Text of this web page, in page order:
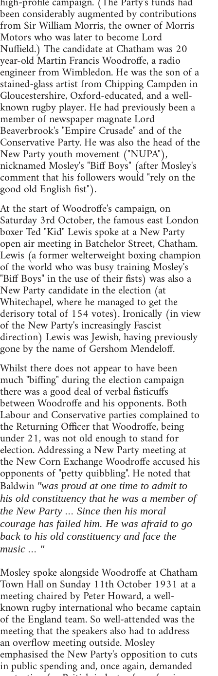
been considerably augmented by contributions
from Sir William Morris, the owner of Morris
Motors who was later to become Lord
Nuffield.) The candidate at Chatham was 20
year-old Martin Francis Woodroffe, a radio
engineer from Wimbledon. He was the son of a
stained-glass artist from Chipping Campden in
Gloucestershire, Oxford-educated, and a well-
known rugby player. He had previously been a
member of newspaper magnate Lord
Beaverbrook's "Empire Crusade" and of the
Conservative Party. He was also the head of the
New Party youth movement ("NUPA"),
nicknamed Mosley's "Biff Boys" (after Mosley's
comment that his followers would "rely on the
good old English fist").
At the start of Woodroffe's campaign, on
Saturday 3rd October, the famous east London
boxer Ted "Kid" Lewis spoke at a New Party
open air meeting in Batchelor Street, Chatham.
Lewis (a former welterweight boxing champion
of the world who was busy training Mosley's
"Biff Boys" in the use of their fists) was also a
New Party candidate in the election (at
Whitechapel, where he managed to get the
derisory total of 154 votes). Ironically (in view
of the New Party's increasingly Fascist
direction) Lewis was Jewish, having previously
gone by the name of Gershom Mendeloff.
Whilst there does not appear to have been
much "biffing" during the election campaign
there was a good deal of verbal fisticuffs
between Woodroffe and his opponents. Both
Labour and Conservative parties complained to
the Returning Officer that Woodroffe, being
under 21, was not old enough to stand for
election. Addressing a New Party meeting at
the New Corn Exchange Woodroffe accused his
opponents of "petty quibbling". He noted that
Baldwin "was proud at one time to admit to
his old constituency that he was a member of
the New Party ... Since then his moral
courage has failed him. He was afraid to go
back to his old constituency and face the
music ... "
Mosley spoke alongside Woodroffe at Chatham
Town Hall on Sunday 11th October 1931 at a
meeting chaired by Peter Howard, a well-
known rugby international who became captain
of the England team. So well-attended was the
meeting that the speakers also had to address
an overflow meeting outside. Mosley
emphasised the New Party's opposition to cuts
in public spending and, once again, demanded